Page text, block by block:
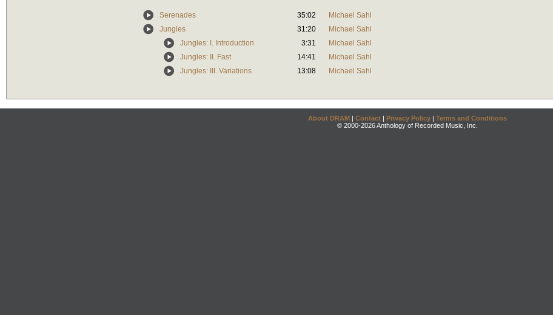
Serenades 35:02
Michael Sahl
Jungles
31:20
Michael Sahl
Jungles: I. Introduction
3:31
Michael Sahl
Jungles: II. Fast
14:41
Michael Sahl
Jungles: III. Variations
13:08 Michael Sahl
About DRAM | Contact | Privacy Policy | Terms and Conditions
© 2000-2026 Anthology of Recorded Music, Inc.